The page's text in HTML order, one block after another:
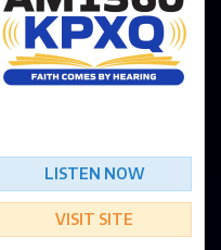
LISTEN NOW
VISIT SITE